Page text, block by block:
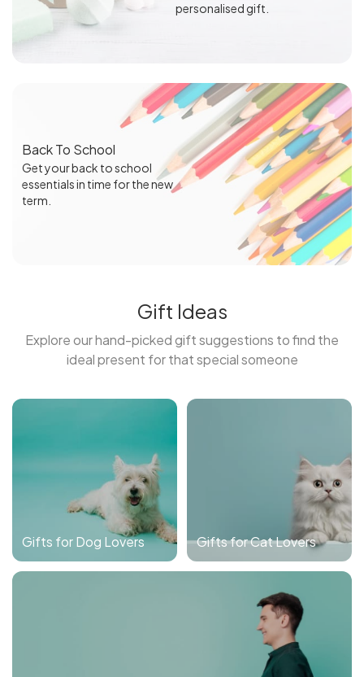
personalised gift.
Back To School
Get your back to school
essentials in time for the new
term.
Gift Ideas
Explore our hand-picked gift suggestions to find the
ideal present for that special someone
Gifts for Dog Lovers Gifts for Cat Lovers